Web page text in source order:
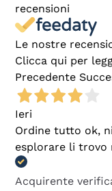
recensioni
Le nostre
Clicca qui per
Precedente
Ieri
Ordine tutto ok,
esplorare li trovo
Acquirente